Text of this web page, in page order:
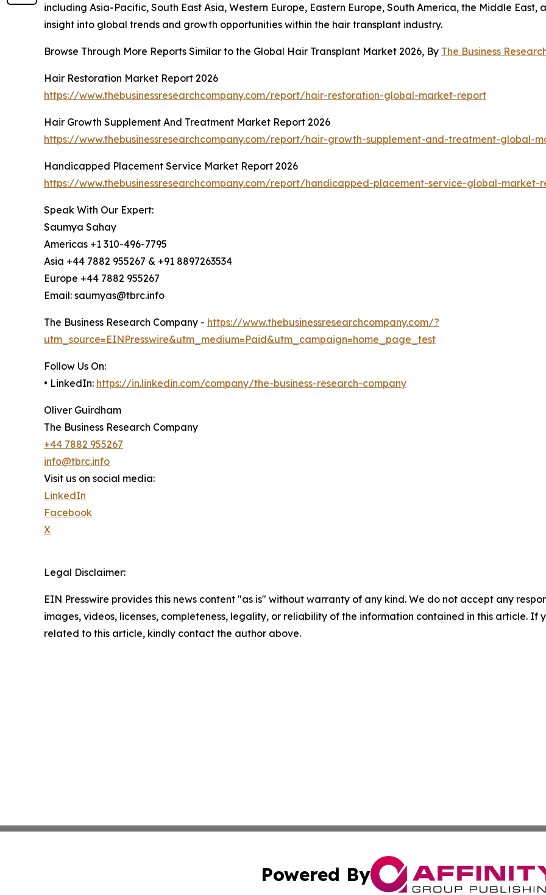
including Asia-Pacific, South East Asia, Western Europe, Eastern Europe, South America, the Middle
insight into global trends and growth opportunities within the hair transplant industry.
Browse Through More Reports Similar to the Global Hair Transplant Market 2026, By The Business
Hair Restoration Market Report 2026
https://www.thebusinessresearchcompany.com/report/hair-restoration-global-market-report
Hair Growth Supplement And Treatment Market Report 2026
https://www.thebusinessresearchcompany.com/report/hair-growth-supplement-and-treatment-global-
Handicapped Placement Service Market Report 2026
https://www.thebusinessresearchcompany.com/report/handicapped-placement-service-global-market-
Speak With Our Expert:
Saumya Sahay
Americas +1 310-496-7795
Asia +44 7882 955267 & +91 8897263534
Europe +44 7882 955267
Email: saumyas@tbrc.info
The Business Research Company - https://www.thebusinessresearchcompany.com/?
utm_source=EINPresswire&utm_medium=Paid&utm_campaign=home_page_test
Follow Us On:
• LinkedIn: https://in.linkedin.com/company/the-business-research-company
Oliver Guirdham
The Business Research Company
+44 7882 955267
info@tbrc.info
Visit us on social media:
LinkedIn
Facebook
X
Legal Disclaimer:
EIN Presswire provides this news content "as is" without warranty of any kind. We do not accept any
images, videos, licenses, completeness, legality, or reliability of the information contained in this article. If
related to this article, kindly contact the author above.
Powered By